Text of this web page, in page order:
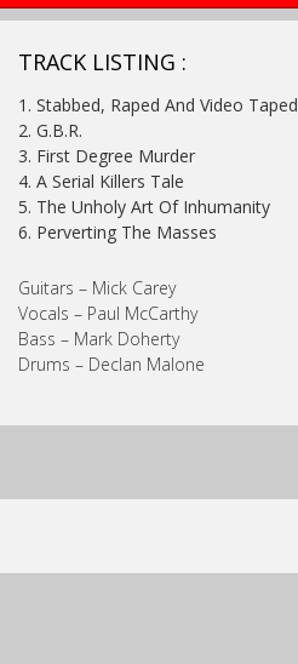
TRACK LISTING :
1. Stabbed, Raped And Video Taped
2. G.B.R.
3. First Degree Murder
4. A Serial Killers Tale
5. The Unholy Art Of Inhumanity
6. Perverting The Masses
Guitars – Mick Carey
Vocals – Paul McCarthy
Bass – Mark Doherty
Drums – Declan Malone